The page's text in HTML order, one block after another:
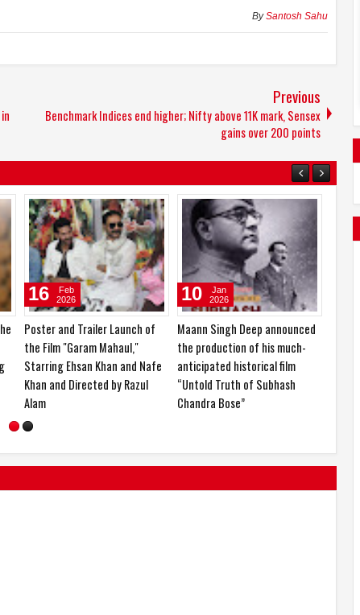
BySantosh Sahu
Previous
Benchmark Indices end higher; Nifty above 11K mark, Sensex
gains over 200 points
to play
KCF Miss & Mrs. India 2026 and
Nari Shakti Samman 2026
organized in a grand event
14
Mar
2026
Ishika Borah is currently in the
spotlight for her impressive
career journey and upcoming
projects
24
Feb
2026